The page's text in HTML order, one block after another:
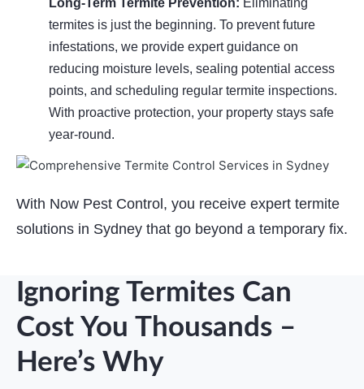
Long-Term Termite Prevention: Eliminating
termites is just the beginning. To prevent future
infestations, we provide expert guidance on
reducing moisture levels, sealing potential access
points, and scheduling regular termite inspections.
With proactive protection, your property stays safe
year-round.
With Now Pest Control, you receive expert termite
solutions in Sydney that go beyond a temporary fix.
Ignoring Termites Can
Cost You Thousands –
Here’s Why